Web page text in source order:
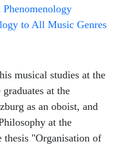
to All Music Genres
musical studies at the
at the
as an oboist, and
at the
"Organisation of